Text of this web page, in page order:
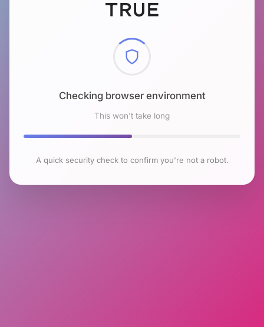
Checking browser environment
This won't take long
A quick security check to confirm you're not a robot.